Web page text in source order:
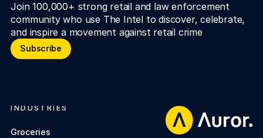
Join 100,000+ strong retail and law enforcement
community who use The Intel to discover, celebrate,
and inspire a movement against retail crime
Subscribe
Subscribe
Footer
INDUSTRIES
Groceries